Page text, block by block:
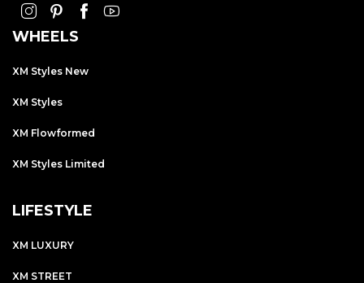
WHEELS
XM Styles New
XM Styles
XM Flowformed
XM Styles Limited
LIFESTYLE
XM LUXURY
XM STREET